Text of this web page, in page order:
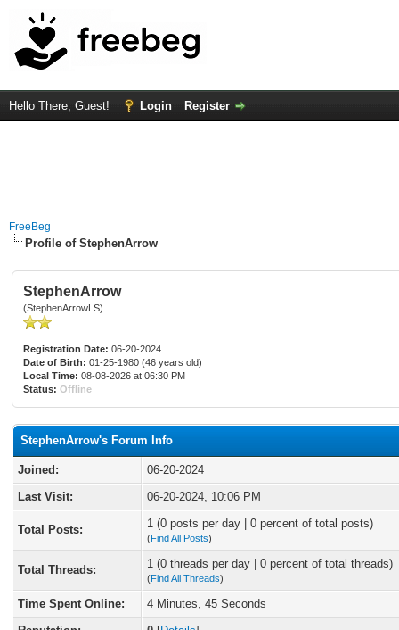
Hello There, Guest! Login Register
FreeBeg
Profile of StephenArrow
StephenArrow
(StephenArrowLS)
Registration Date: 06-20-2024
Date of Birth: 01-25-1980 (46 years old)
Local Time: 08-08-2026 at 06:30 PM
Status: Offline
StephenArrow's Forum Info
Joined:
06-20-2024
Last Visit:
06-20-2024, 10:06 PM
Total Posts: 1 (0 posts per day | 0 percent of total posts)
(Find All Posts)
Total Threads: 1 (0 threads per day | 0 percent of total threads)
(Find All Threads)
Time Spent Online:
4 Minutes, 45 Seconds